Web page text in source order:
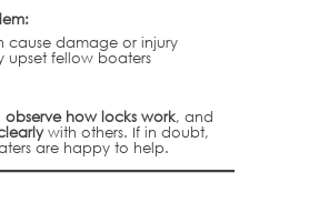
cause damage or injury
upset fellow boaters
observe how locks work, and
with others. If in doubt,
are happy to help.